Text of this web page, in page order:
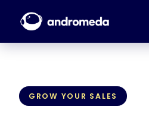
GROW YOUR SALES